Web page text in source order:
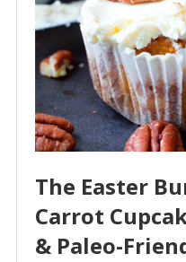
The Easter
Carrot
& Paleo-